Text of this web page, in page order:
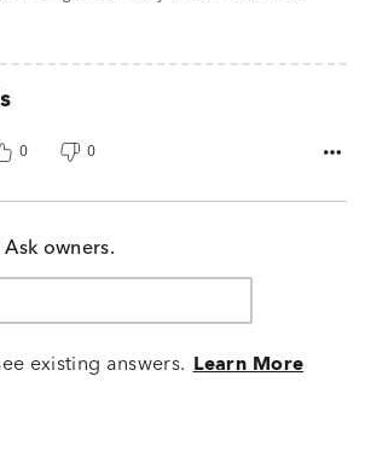
0 0
Ask owners.
existing answers. Learn More